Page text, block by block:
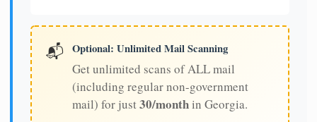
📬 Optional: Unlimited Mail Scanning
Get unlimited scans of ALL mail
(including regular non-government
mail) for just30/monthin Georgia.